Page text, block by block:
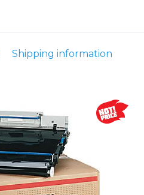
Shipping information